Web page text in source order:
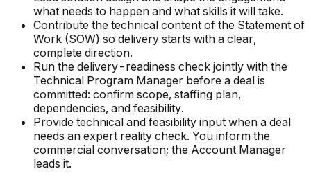
what needs to happen and what skills it will take.
Contribute the technical content of the Statement of
Work (SOW) so delivery starts with a clear,
complete direction.
Run the delivery-readiness check jointly with the
Technical Program Manager before a deal is
committed: confirm scope, staffing plan,
dependencies, and feasibility.
Provide technical and feasibility input when a deal
needs an expert reality check. You inform the
commercial conversation; the Account Manager
leads it.